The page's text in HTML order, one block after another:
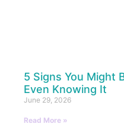
5 Signs You Might
Even Knowing It
June 29, 2026
Read More »